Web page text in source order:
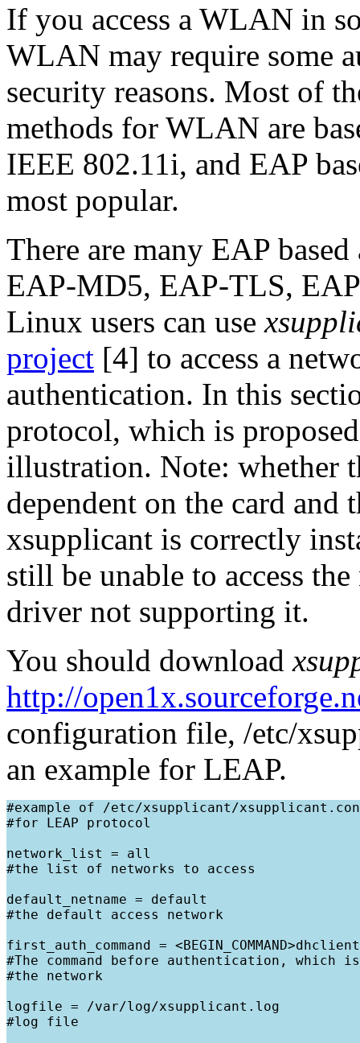
If you access a WLAN in
WLAN may require some
security reasons. Most of
methods for WLAN are
IEEE 802.11i, and EAP
most popular.
There are many EAP
EAP-MD5, EAP-TLS,
Linux users can use
project [4] to access a
authentication. In this
protocol, which is
illustration. Note: whether
dependent on the card
xsupplicant is correctly
still be unable to access
driver not supporting it.
You should download
http://
configuration file, /etc/
an example for LEAP.
#example of /etc/xsupplicant/
#for LEAP protocol
network_list = all
#the list of networks to access
default_netname = default
#the default access network
first_auth_command = <BEGIN_COMMAND>dhclient
#The command before authentication,
#the network
logfile = /var/log/xsupplicant.log
#log file